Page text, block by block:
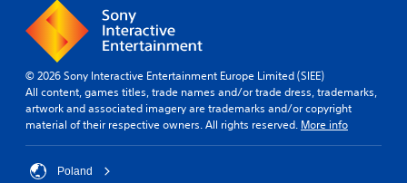
© 2026 Sony Interactive Entertainment Europe Limited (SIEE)
All content, games titles, trade names and/or trade dress, trademarks,
artwork and associated imagery are trademarks and/or copyright
material of their respective owners. All rights reserved. More info
Poland